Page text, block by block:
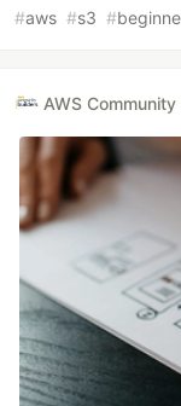
#aws #s3 #
AWS Community